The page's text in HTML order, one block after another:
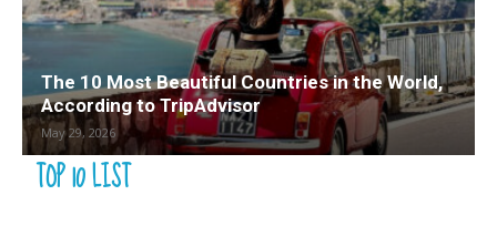
The 10 Most Beautiful Countries in the World,
According to TripAdvisor
May 29, 2026
TOP 10 LIST